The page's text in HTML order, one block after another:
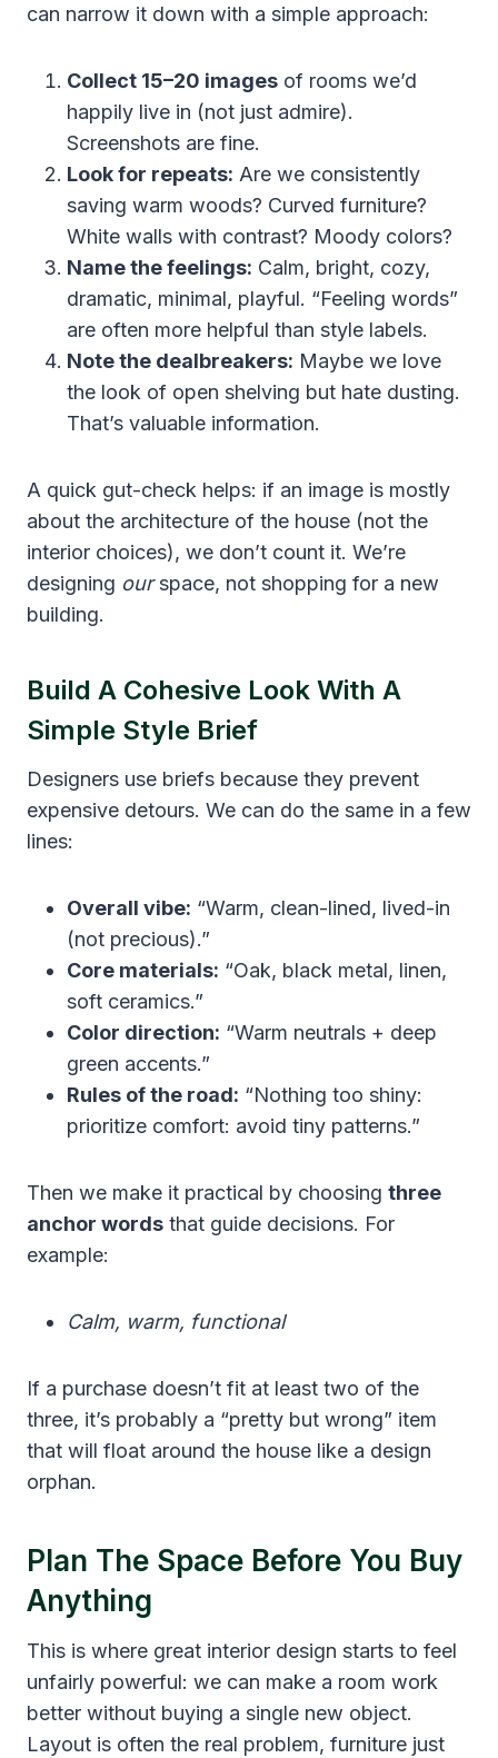
can narrow it down with a simple approach:
Collect 15–20 images of rooms we’d
happily live in (not just admire).
Screenshots are fine.
Look for repeats: Are we consistently
saving warm woods? Curved furniture?
White walls with contrast? Moody colors?
Name the feelings: Calm, bright, cozy,
dramatic, minimal, playful. “Feeling words”
are often more helpful than style labels.
Note the dealbreakers: Maybe we love
the look of open shelving but hate dusting.
That’s valuable information.
A quick gut-check helps: if an image is mostly
about the architecture of the house (not the
interior choices), we don’t count it. We’re
designing ourspace, not shopping for a new
building.
Build A Cohesive Look With A
Simple Style Brief
Designers use briefs because they prevent
expensive detours. We can do the same in a few
lines:
Overall vibe: “Warm, clean-lined, lived-in
(not precious).”
Core materials: “Oak, black metal, linen,
soft ceramics.”
Color direction: “Warm neutrals + deep
green accents.”
Rules of the road: “Nothing too shiny:
prioritize comfort: avoid tiny patterns.”
Then we make it practical by choosing three
anchor words that guide decisions. For
example:
Calm, warm, functional
If a purchase doesn’t fit at least two of the
three, it’s probably a “pretty but wrong” item
that will float around the house like a design
orphan.
Plan The Space Before You Buy
Anything
This is where great interior design starts to feel
unfairly powerful: we can make a room work
better without buying a single new object.
Layout is often the real problem, furniture just